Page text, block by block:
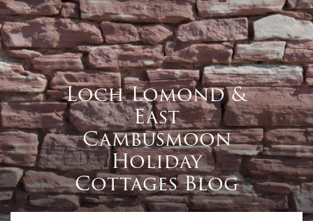
Loch Lomond &
East
Cambusmoon
Holiday
Cottages Blog